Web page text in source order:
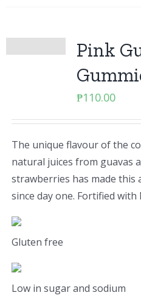
Pink
₱110.00
The unique flavour of the
natural juices from guavas
strawberries has made this
since day one. Fortified with
Gluten free
Low in sugar and sodium